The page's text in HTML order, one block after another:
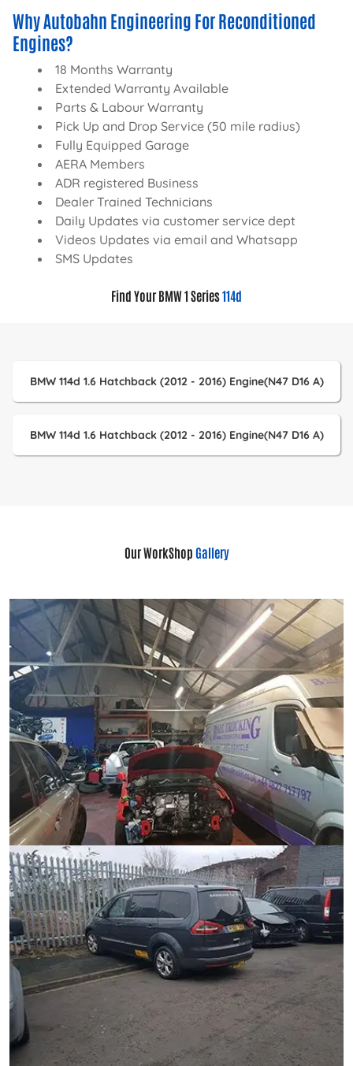
Why Autobahn Engineering For Reconditioned
Engines?
18 Months Warranty
Extended Warranty Available
Parts & Labour Warranty
Pick Up and Drop Service (50 mile radius)
Fully Equipped Garage
AERA Members
ADR registered Business
Dealer Trained Technicians
Daily Updates via customer service dept
Videos Updates via email and Whatsapp
SMS Updates
Find Your BMW 1 Series114d
BMW 114d 1.6 Hatchback (2012 - 2016) Engine(N47 D16 A)
BMW 114d 1.6 Hatchback (2012 - 2016) Engine(N47 D16 A)
Our WorkShop Gallery